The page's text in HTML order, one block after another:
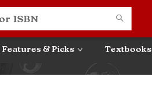
Features & Picks Textbooks